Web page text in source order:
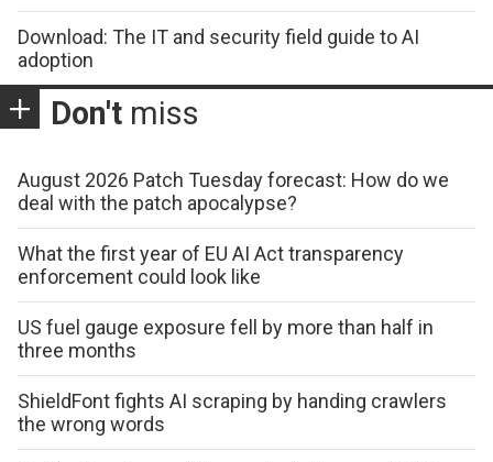
Download: The IT and security field guide to AI
adoption
Don't miss
August 2026 Patch Tuesday forecast: How do we
deal with the patch apocalypse?
What the first year of EU AI Act transparency
enforcement could look like
US fuel gauge exposure fell by more than half in
three months
ShieldFont fights AI scraping by handing crawlers
the wrong words